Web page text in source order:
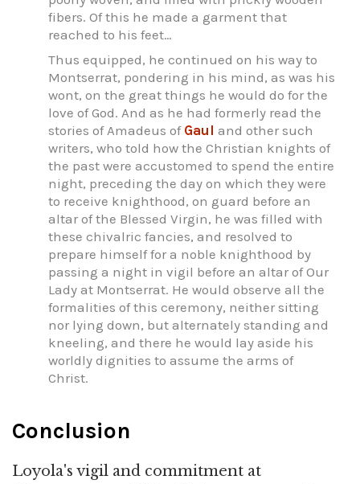
fibers. Of this he made a garment that
reached to his feet…
Thus equipped, he continued on his way to
Montserrat, pondering in his mind, as was his
wont, on the great things he would do for the
love of God. And as he had formerly read the
stories of Amadeus of Gaul and other such
writers, who told how the Christian knights of
the past were accustomed to spend the entire
night, preceding the day on which they were
to receive knighthood, on guard before an
altar of the Blessed Virgin, he was filled with
these chivalric fancies, and resolved to
prepare himself for a noble knighthood by
passing a night in vigil before an altar of Our
Lady at Montserrat. He would observe all the
formalities of this ceremony, neither sitting
nor lying down, but alternately standing and
kneeling, and there he would lay aside his
worldly dignities to assume the arms of
Christ.
Conclusion
Loyola's vigil and commitment at